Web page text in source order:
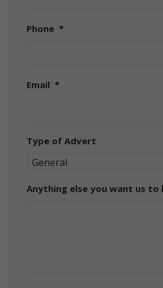
Phone *
Email *
Type of Advert
Anything else you want us to